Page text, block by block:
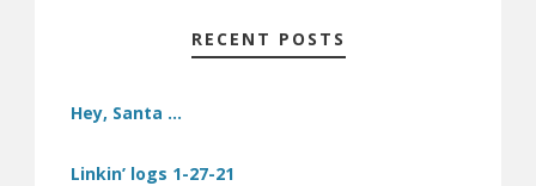
RECENT POSTS
Hey, Santa …
Linkin’ logs 1-27-21